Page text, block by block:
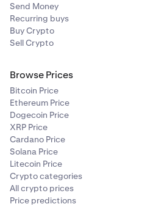
Send Money
Recurring buys
Buy Crypto
Sell Crypto
Browse Prices
Bitcoin Price
Ethereum Price
Dogecoin Price
XRP Price
Cardano Price
Solana Price
Litecoin Price
Crypto categories
All crypto prices
Price predictions